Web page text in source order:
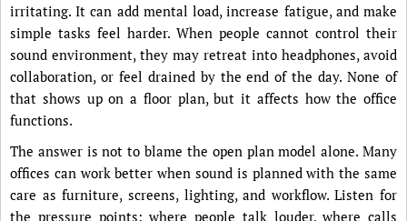
irritating. It can add mental load, increase fatigue, and make
simple tasks feel harder. When people cannot control their
sound environment, they may retreat into headphones, avoid
collaboration, or feel drained by the end of the day. None of
that shows up on a floor plan, but it affects how the office
functions.
The answer is not to blame the open plan model alone. Many
offices can work better when sound is planned with the same
care as furniture, screens, lighting, and workflow. Listen for
the pressure points: where people talk louder, where calls